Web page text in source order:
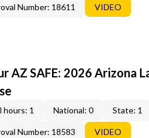
Number: 18611 VIDEO
AZ SAFE: 2026 Arizona
hours: 1 National: 0 State: 1
Number: 18583 VIDEO